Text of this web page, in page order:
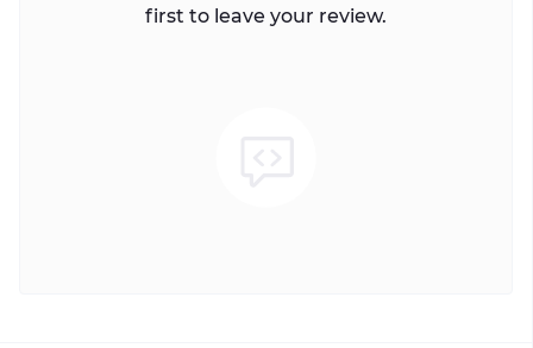
first to leave your review.